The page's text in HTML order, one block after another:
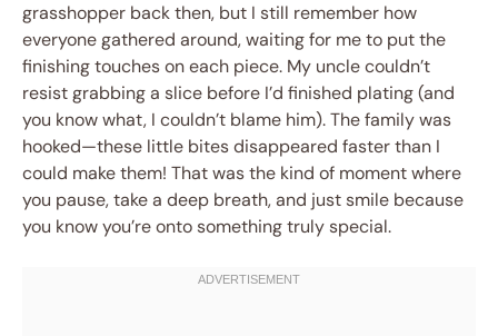
grasshopper back then, but I still remember how
everyone gathered around, waiting for me to put the
finishing touches on each piece. My uncle couldn’t
resist grabbing a slice before I’d finished plating (and
you know what, I couldn’t blame him). The family was
hooked—these little bites disappeared faster than I
could make them! That was the kind of moment where
you pause, take a deep breath, and just smile because
you know you’re onto something truly special.